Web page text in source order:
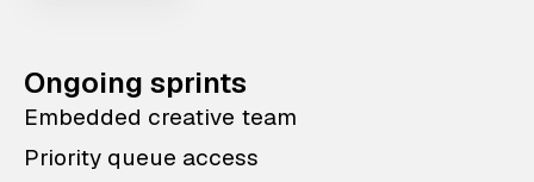
Ongoing sprints
Embedded creative team
Priority queue access